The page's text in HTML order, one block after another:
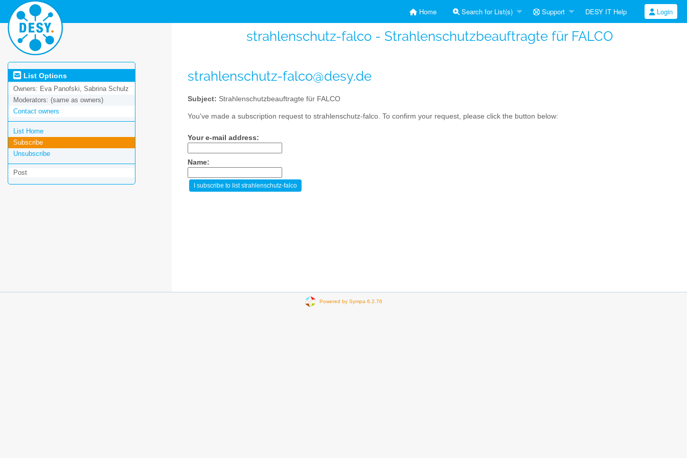
Home Search for List(s) Support DESY IT Help Login
strahlenschutz-falco - Strahlenschutzbeauftragte für FALCO
List Options
Owners: Eva Panofski, Sabrina Schulz
Moderators: (same as owners)
Contact owners
List Home
Subscribe
Unsubscribe
Post
strahlenschutz-falco@desy.de
Subject: Strahlenschutzbeauftragte für FALCO
You've made a subscription request to strahlenschutz-falco. To confirm your request, please click the button below:
Your e-mail address:
Name:
Powered by Sympa 6.2.76